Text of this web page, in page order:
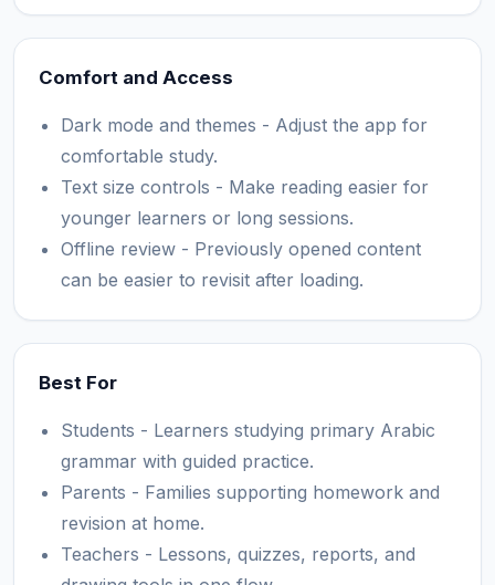
Comfort and Access
Dark mode and themes - Adjust the app for
comfortable study.
Text size controls - Make reading easier for
younger learners or long sessions.
Offline review - Previously opened content
can be easier to revisit after loading.
Best For
Students - Learners studying primary Arabic
grammar with guided practice.
Parents - Families supporting homework and
revision at home.
Teachers - Lessons, quizzes, reports, and